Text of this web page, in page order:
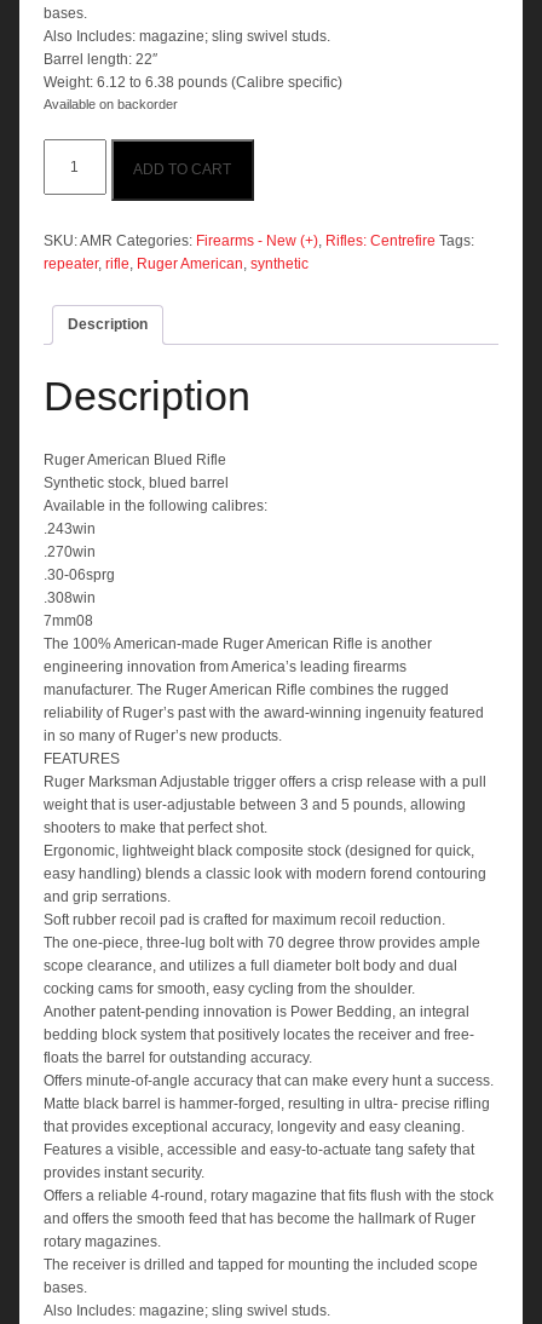
bases.
Also Includes: magazine; sling swivel studs.
Barrel length: 22″
Weight: 6.12 to 6.38 pounds (Calibre specific)
Available on backorder
American
Blued
quantity
ADD TO CART
SKU:AMR Categories: Firearms - New (+), Rifles: Centrefire Tags:
repeater, rifle, Ruger American, synthetic
Description
Description
Ruger American Blued Rifle
Synthetic stock, blued barrel
Available in the following calibres:
.243win
.270win
.30-06sprg
.308win
7mm08
The 100% American-made Ruger American Rifle is another
engineering innovation from America’s leading firearms
manufacturer. The Ruger American Rifle combines the rugged
reliability of Ruger’s past with the award-winning ingenuity featured
in so many of Ruger’s new products.
FEATURES
Ruger Marksman Adjustable trigger offers a crisp release with a pull
weight that is user-adjustable between 3 and 5 pounds, allowing
shooters to make that perfect shot.
Ergonomic, lightweight black composite stock (designed for quick,
easy handling) blends a classic look with modern forend contouring
and grip serrations.
Soft rubber recoil pad is crafted for maximum recoil reduction.
The one-piece, three-lug bolt with 70 degree throw provides ample
scope clearance, and utilizes a full diameter bolt body and dual
cocking cams for smooth, easy cycling from the shoulder.
Another patent-pending innovation is Power Bedding, an integral
bedding block system that positively locates the receiver and free-
floats the barrel for outstanding accuracy.
Offers minute-of-angle accuracy that can make every hunt a success.
Matte black barrel is hammer-forged, resulting in ultra- precise rifling
that provides exceptional accuracy, longevity and easy cleaning.
Features a visible, accessible and easy-to-actuate tang safety that
provides instant security.
Offers a reliable 4-round, rotary magazine that fits flush with the stock
and offers the smooth feed that has become the hallmark of Ruger
rotary magazines.
The receiver is drilled and tapped for mounting the included scope
bases.
Also Includes: magazine; sling swivel studs.